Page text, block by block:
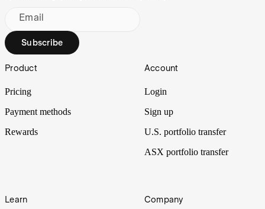
Email
Subscribe
Footer
Product
Pricing
Payment methods
Rewards
Account
Login
Sign up
U.S. portfolio transfer
ASX portfolio transfer
Learn Company